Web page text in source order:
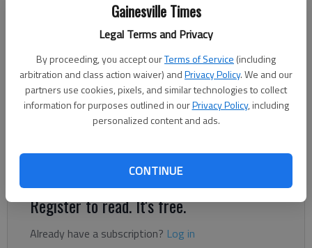
Gainesville Times
Legal Terms and Privacy
By proceeding, you accept ourTerms of Service (including
arbitration and class action waiver) andPrivacy Policy. We and our
partners use cookies, pixels, and similar technologies to collect
information for purposes outlined in ourPrivacy Policy, including
personalized content and ads.
CONTINUE
The Times
Updated: Nov 14, 2019, 3:15 PM
Published: Nov 13, 2019, 5:58 PM
A lane closure set to begin overnight Thursday, Nov. 14, as
rescheduled to begin 7 p.m. Monday, Nov. 18, and end 6 a.m.
Register to read. It's free.
Already have a subscription? Log in